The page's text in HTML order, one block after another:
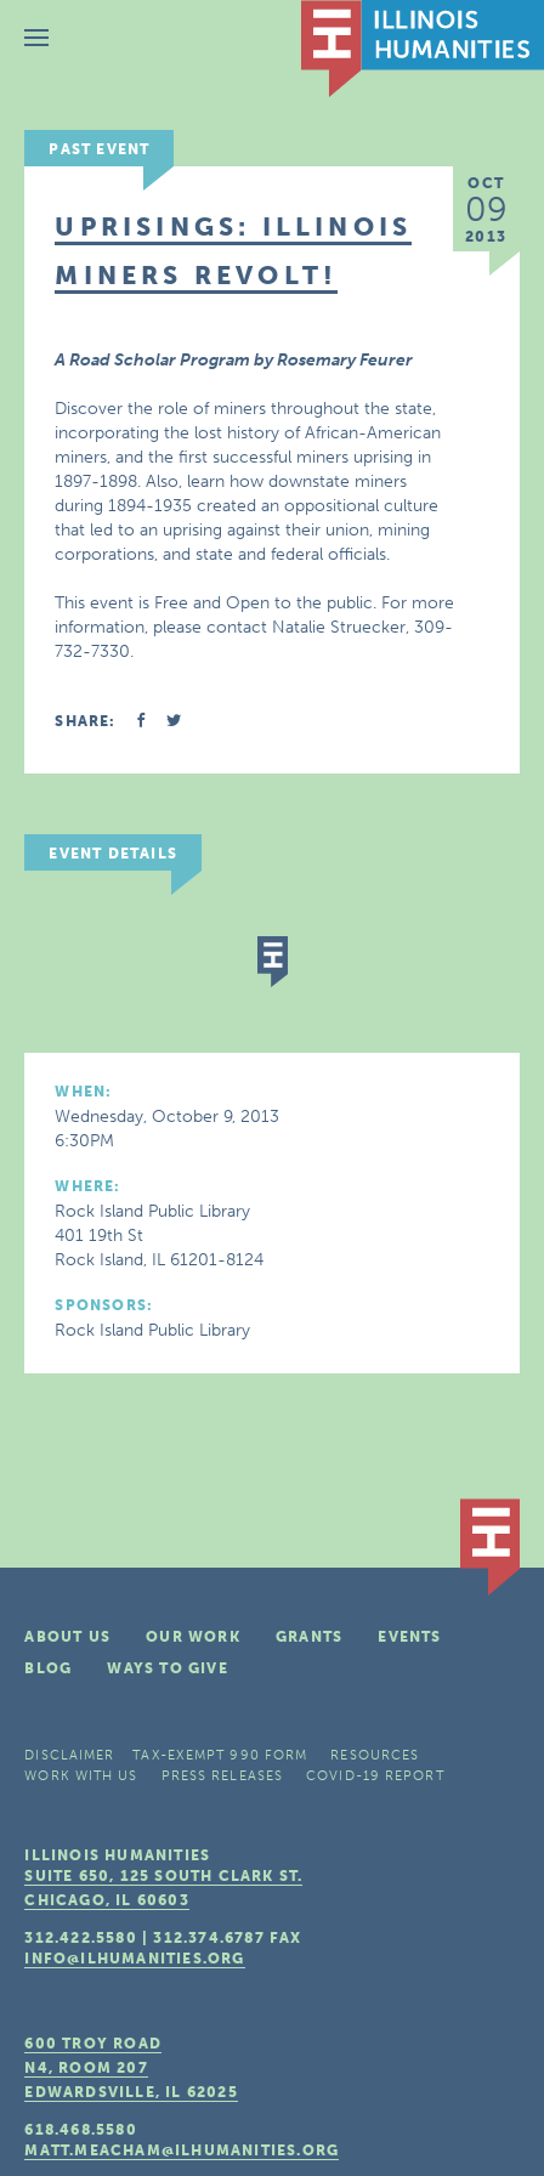
Menu
PAST EVENT
OCT
09
2013
UPRISINGS: ILLINOIS
MINERS REVOLT!
A Road Scholar Program by Rosemary Feurer
Discover the role of miners throughout the state,
incorporating the lost history of African-American
miners, and the first successful miners uprising in
1897-1898. Also, learn how downstate miners
during 1894-1935 created an oppositional culture
that led to an uprising against their union, mining
corporations, and state and federal officials.
This event is Free and Open to the public. For more
information, please contact Natalie Struecker, 309-
732-7330.
SHARE:
EVENT DETAILS
WHEN:
Wednesday, October 9, 2013
6:30PM
WHERE:
Rock Island Public Library
401 19th St
Rock Island, IL 61201-8124
SPONSORS:
Rock Island Public Library
ABOUT US OUR WORK GRANTS
EVENTS
BLOG
WAYS TO GIVE
DISCLAIMER TAX-EXEMPT 990 FORM
RESOURCES
WORK WITH US
PRESS RELEASES COVID-19 REPORT
ILLINOIS HUMANITIES
SUITE 650, 125 SOUTH CLARK ST.
CHICAGO, IL 60603
312.422.5580 |312.374.6787 FAX
INFO@ILHUMANITIES.ORG
600 TROY ROAD
N4, ROOM 207
EDWARDSVILLE, IL 62025
618.468.5580
MATT.MEACHAM@ILHUMANITIES.ORG